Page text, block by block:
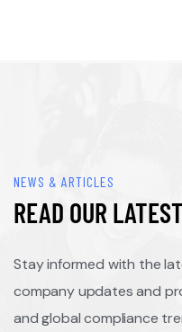
NEWS & ARTICLES
READ OUR
Stay informed with the
company updates and
and global compliance